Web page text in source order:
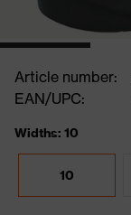
Article number:
EAN/UPC:
Widths: 10
10